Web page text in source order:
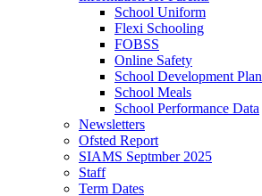
School Uniform
Flexi Schooling
FOBSS
Online Safety
School Development Plan
School Meals
School Performance Data
Newsletters
Ofsted Report
SIAMS Septmber 2025
Staff
Term Dates